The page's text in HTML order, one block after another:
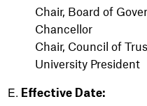
Chair, Board of
Chancellor
Chair, Council of
University President
Effective Date: